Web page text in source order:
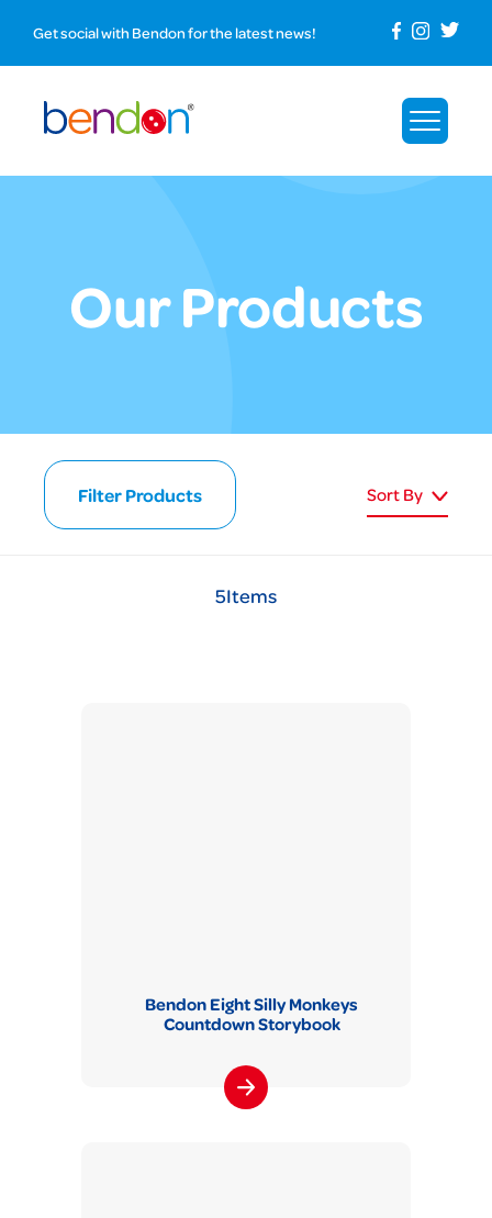
Get social with Bendon for the latest news!
Our Products
Filter Products Sort By
5Items
Bendon Eight Silly Monkeys
Countdown Storybook